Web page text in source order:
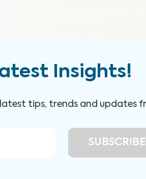
Insights!
tips, trends and updates